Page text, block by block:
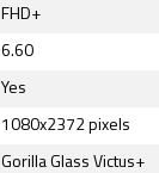
FHD+
6.60
Yes
1080x2372 pixels
Gorilla Glass Victus+